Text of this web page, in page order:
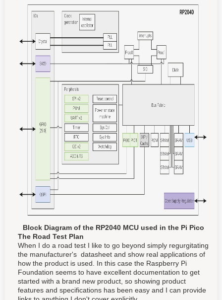
Block Diagram of the RP2040 MCU used in the Pi Pico
The Road Test Plan
When I do a road test I like to go beyond simply regurgitating
the manufacturer's datasheet and show real applications of
how the product is used. In this case the Raspberry Pi
Foundation seems to have excellent documentation to get
started with a brand new product, so showing product
features and specifications has been easy and I can provide